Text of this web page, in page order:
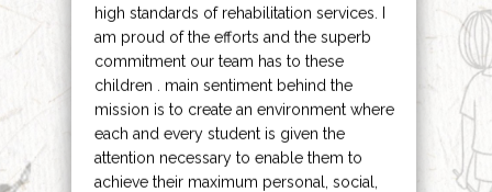
high standards of rehabilitation services. I
am proud of the efforts and the superb
commitment our team has to these
children . main sentiment behind the
mission is to create an environment where
each and every student is given the
attention necessary to enable them to
achieve their maximum personal, social,